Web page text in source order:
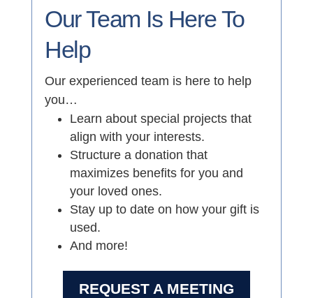
Our Team Is Here To
Help
Our experienced team is here to help
you…
Learn about special projects that
align with your interests.
Structure a donation that
maximizes benefits for you and
your loved ones.
Stay up to date on how your gift is
used.
And more!
REQUEST A MEETING